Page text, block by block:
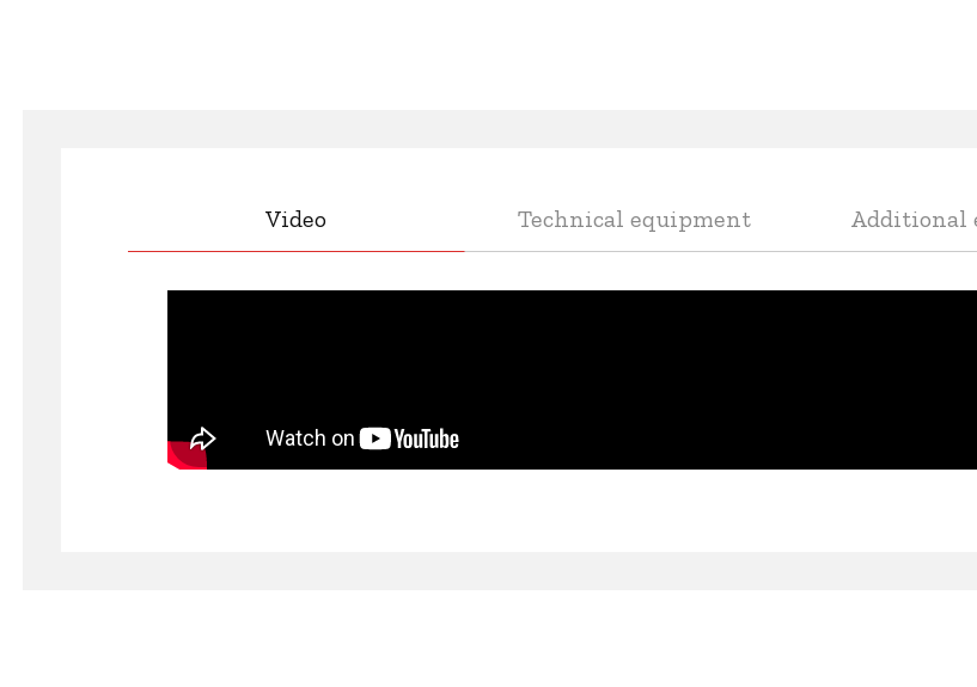
Video Technical equipment Additional